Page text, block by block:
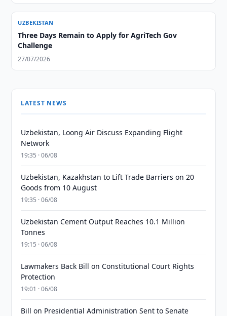
UZBEKISTAN
Three Days Remain to Apply for AgriTech Gov
Challenge
27/07/2026
LATEST NEWS
Uzbekistan, Loong Air Discuss Expanding Flight
Network
19:35 · 06/08
Uzbekistan, Kazakhstan to Lift Trade Barriers on 20
Goods from 10 August
19:35 · 06/08
Uzbekistan Cement Output Reaches 10.1 Million
Tonnes
19:15 · 06/08
Lawmakers Back Bill on Constitutional Court Rights
Protection
19:01 · 06/08
Bill on Presidential Administration Sent to Senate